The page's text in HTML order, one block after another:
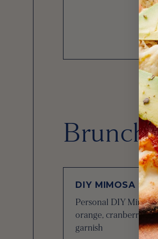
Brunch
DIY MIMOSA
Personal DIY
orange, cranberry,
garnish